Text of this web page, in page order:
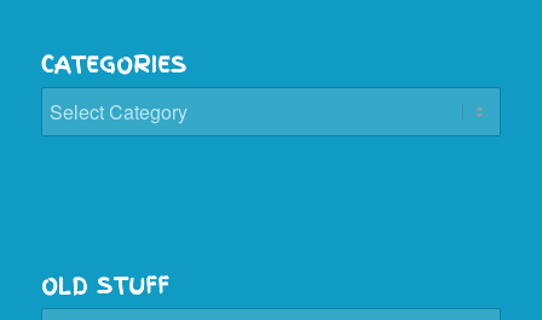
CATEGORIES
Categories
OLD STUFF